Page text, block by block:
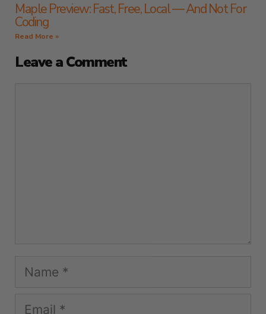
Maple Preview: Fast, Free, Local — And Not For
Coding
Read More »
Leave a Comment